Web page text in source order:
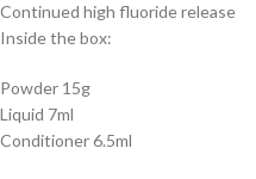
Continued high fluoride release
Inside the box:
Powder 15g
Liquid 7ml
Conditioner 6.5ml